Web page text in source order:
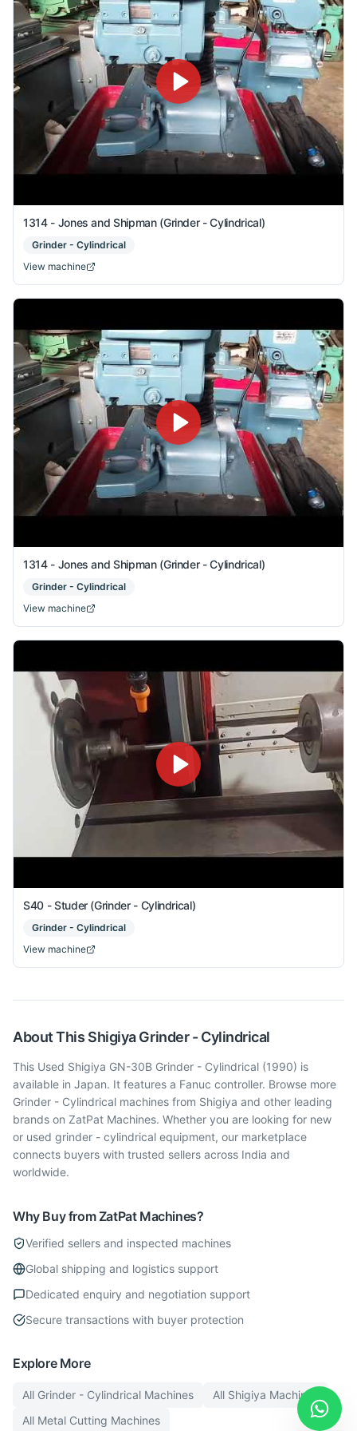
1314 - Jones and Shipman (Grinder - Cylindrical)
Grinder - Cylindrical
View machine
1314 - Jones and Shipman (Grinder - Cylindrical)
Grinder - Cylindrical
View machine
S40 - Studer (Grinder - Cylindrical)
Grinder - Cylindrical
View machine
About This ShigiyaGrinder - Cylindrical
This Used Shigiya GN-30B Grinder - Cylindrical (1990) is
available in Japan. It features a Fanuc controller. Browse more
Grinder - Cylindrical machines from Shigiya and other leading
brands on ZatPat Machines. Whether you are looking for new
or used grinder - cylindrical equipment, our marketplace
connects buyers with trusted sellers across India and
worldwide.
Why Buy from ZatPat Machines?
Verified sellers and inspected machines
Global shipping and logistics support
Dedicated enquiry and negotiation support
Secure transactions with buyer protection
Explore More
All Grinder - Cylindrical Machines All Shigiya Machines
All Metal Cutting Machines